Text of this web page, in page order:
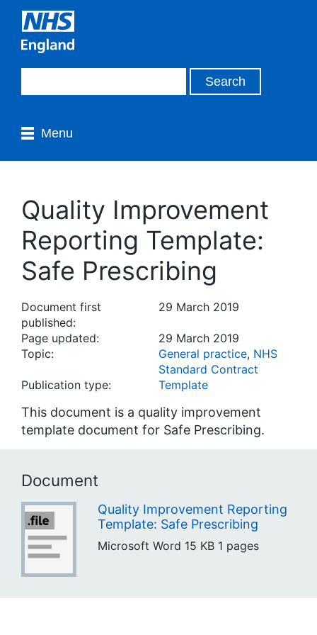
Menu
Quality Improvement
Reporting Template:
Safe Prescribing
Document first
published:
29 March 2019
Page updated:
29 March 2019
Topic:
General practice, NHS
Standard Contract
Publication type:
Template
This document is a quality improvement
template document for Safe Prescribing.
Document
Quality Improvement Reporting
Template: Safe Prescribing
Microsoft Word 15 KB 1 pages